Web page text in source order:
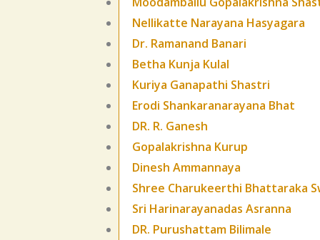
Nellikatte Narayana Hasyagara
Dr. Ramanand Banari
Betha Kunja Kulal
Kuriya Ganapathi Shastri
Erodi Shankaranarayana Bhat
DR. R. Ganesh
Gopalakrishna Kurup
Dinesh Ammannaya
Shree Charukeerthi Bhattaraka
Sri Harinarayanadas Asranna
DR. Purushattam Bilimale